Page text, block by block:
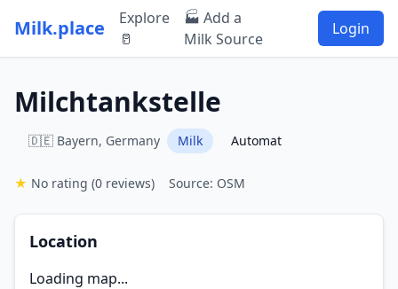
Milk.place
Explore
🥛
🏭 Add a
Milk Source
Login
Milchtankstelle
🇩🇪 Bayern, Germany Milk Automat
★ No rating (0 reviews) Source: OSM
Location
Loading map...